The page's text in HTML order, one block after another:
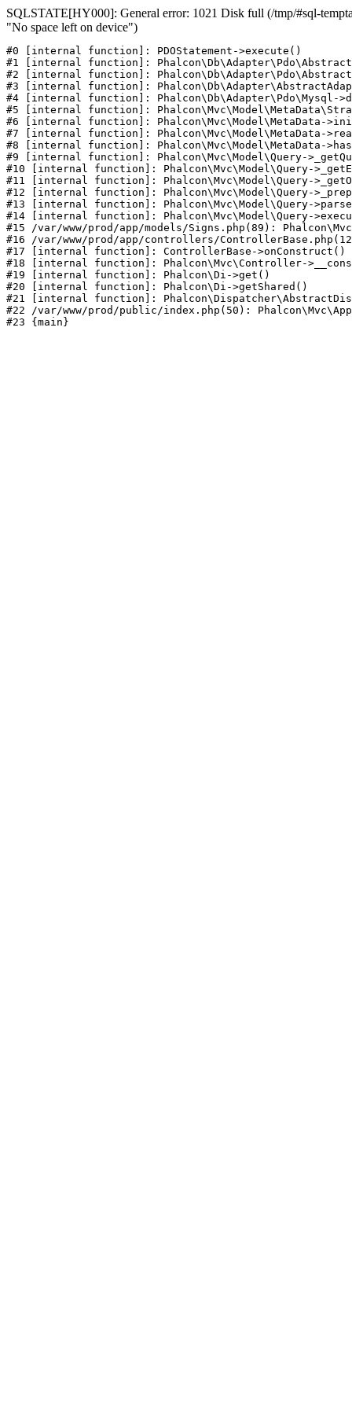
SQLSTATE[HY000]: General error: 1021 Disk full (/tmp/#sql-
"No space left on device")
#0 [internal function]: PDOStatement->execute()
#1 [internal function]:
#2 [internal function]:
#3 [internal function]:
#4 [internal function]: Phalcon\Db\Adapter\Pdo\Mysql-
#5 [internal function]:
#6 [internal function]: Phalcon\Mvc\Model\MetaData-
#7 [internal function]: Phalcon\Mvc\Model\MetaData-
#8 [internal function]: Phalcon\Mvc\Model\MetaData-
#9 [internal function]: Phalcon\Mvc\Model\Query-
#10 [internal function]: Phalcon\Mvc\Model\Query-
#11 [internal function]: Phalcon\Mvc\Model\Query-
#12 [internal function]: Phalcon\Mvc\Model\Query-
#13 [internal function]: Phalcon\Mvc\Model\Query-
#14 [internal function]: Phalcon\Mvc\Model\Query-
#15 /var/www/prod/app/models/Signs.php(89):
#16 /var/www/prod/app/controllers/
#17 [internal function]: ControllerBase->onConstruct()
#18 [internal function]: Phalcon\Mvc\Controller-
#19 [internal function]: Phalcon\Di->get()
#20 [internal function]: Phalcon\Di->getShared()
#21 [internal function]:
#22 /var/www/prod/public/index.php(50):
#23 {main}